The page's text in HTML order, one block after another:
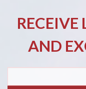
RECEIVE
AND